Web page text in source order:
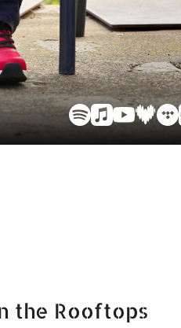
the Rooftops